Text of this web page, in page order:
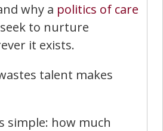
why a politics of care
to nurture
it exists.
talent makes
simple: how much